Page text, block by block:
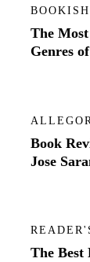
The
Genres
Book
Jose
The Best